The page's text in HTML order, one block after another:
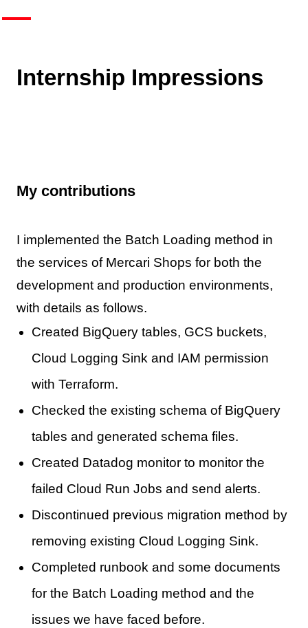
Internship Impressions
My contributions
I implemented the Batch Loading method in
the services of Mercari Shops for both the
development and production environments,
with details as follows.
Created BigQuery tables, GCS buckets,
Cloud Logging Sink and IAM permission
with Terraform.
Checked the existing schema of BigQuery
tables and generated schema files.
Created Datadog monitor to monitor the
failed Cloud Run Jobs and send alerts.
Discontinued previous migration method by
removing existing Cloud Logging Sink.
Completed runbook and some documents
for the Batch Loading method and the
issues we have faced before.